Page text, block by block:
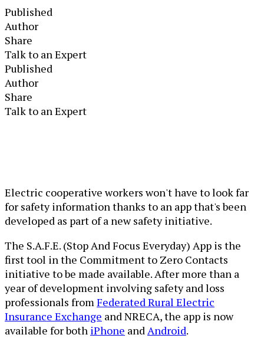
Published
Author
Share
Talk to an Expert
Published
Author
Share
Talk to an Expert
Electric cooperative workers won't have to look far
for safety information thanks to an app that's been
developed as part of a new safety initiative.
The S.A.F.E. (Stop And Focus Everyday) App is the
first tool in the Commitment to Zero Contacts
initiative to be made available. After more than a
year of development involving safety and loss
professionals from Federated Rural Electric
Insurance Exchange and NRECA, the app is now
available for both iPhone and Android.